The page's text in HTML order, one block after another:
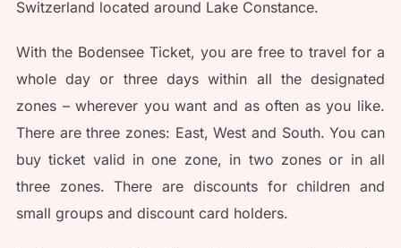
Switzerland located around Lake Constance.
With the Bodensee Ticket, you are free to travel for a
whole day or three days within all the designated
zones – wherever you want and as often as you like.
There are three zones: East, West and South. You can
buy ticket valid in one zone, in two zones or in all
three zones. There are discounts for children and
small groups and discount card holders.